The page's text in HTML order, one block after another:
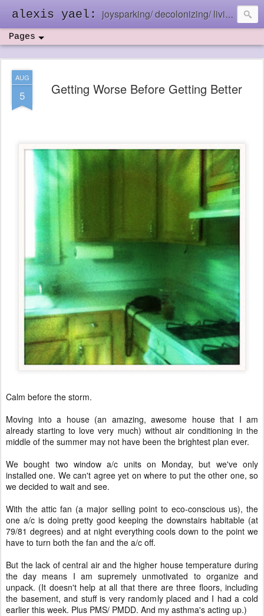
alexis yael: joysparking/ decolonizing/ living in the ebb and flow
Pages
AUG
5 Getting Worse Before Getting Better
Calm before the storm.
Moving into a house (an amazing, awesome house that I am
already starting to love very much) without air conditioning in the
middle of the summer may not have been the brightest plan ever.
We bought two window a/c units on Monday, but we've only
installed one. We can't agree yet on where to put the other one, so
we decided to wait and see.
With the attic fan (a major selling point to eco-conscious us), the
one a/c is doing pretty good keeping the downstairs habitable (at
79/81 degrees) and at night everything cools down to the point we
have to turn both the fan and the a/c off.
But the lack of central air and the higher house temperature during
the day means I am supremely unmotivated to organize and
unpack. (It doesn't help at all that there are three floors, including
the basement, and stuff is very randomly placed and I had a cold
earlier this week. Plus PMS/ PMDD. And my asthma's acting up.)